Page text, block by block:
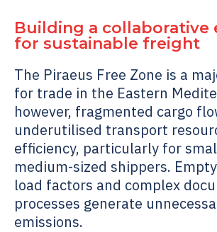
Building a collaborative
for sustainable freight
The Piraeus Free Zone is a
for trade in the Eastern
however, fragmented cargo
underutilised transport
efficiency, particularly for
medium-sized shippers.
load factors and complex
processes generate
emissions.